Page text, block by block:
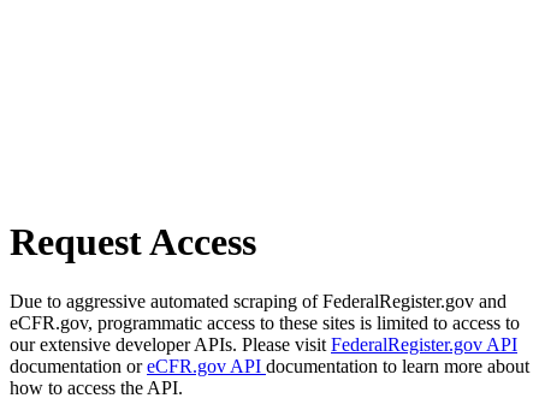
Request Access
Due to aggressive automated scraping of FederalRegister.gov and
eCFR.gov, programmatic access to these sites is limited to access to
our extensive developer APIs. Please visit FederalRegister.gov API
documentation oreCFR.gov API documentation to learn more about
how to access the API.